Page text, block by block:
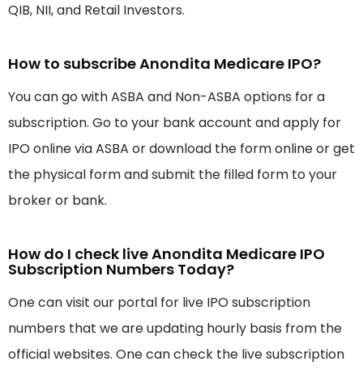
QIB, NII, and Retail Investors.
How to subscribe Anondita Medicare IPO?
You can go with ASBA and Non-ASBA options for a
subscription. Go to your bank account and apply for
IPO online via ASBA or download the form online or get
the physical form and submit the filled form to your
broker or bank.
How do I check live Anondita Medicare IPO
Subscription Numbers Today?
One can visit our portal for live IPO subscription
numbers that we are updating hourly basis from the
official websites. One can check the live subscription